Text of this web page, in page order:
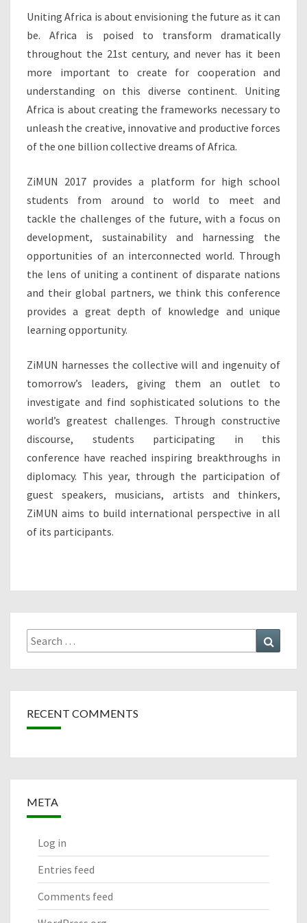
Uniting Africa is about envisioning the future as it can
be. Africa is poised to transform dramatically
throughout the 21st century, and never has it been
more important to create for cooperation and
understanding on this diverse continent. Uniting
Africa is about creating the frameworks necessary to
unleash the creative, innovative and productive forces
of the one billion collective dreams of Africa.
ZiMUN 2017 provides a platform for high school
students from around to world to meet and
tackle the challenges of the future, with a focus on
development, sustainability and harnessing the
opportunities of an interconnected world. Through
the lens of uniting a continent of disparate nations
and their global partners, we think this conference
provides a great depth of knowledge and unique
learning opportunity.
ZiMUN harnesses the collective will and ingenuity of
tomorrow’s leaders, giving them an outlet to
investigate and find sophisticated solutions to the
world’s greatest challenges. Through constructive
discourse, students participating in this
conference have reached inspiring breakthroughs in
diplomacy. This year, through the participation of
guest speakers, musicians, artists and thinkers,
ZiMUN aims to build international perspective in all
of its participants.
Search
for:
RECENT COMMENTS
META
Log in
Entries feed
Comments feed